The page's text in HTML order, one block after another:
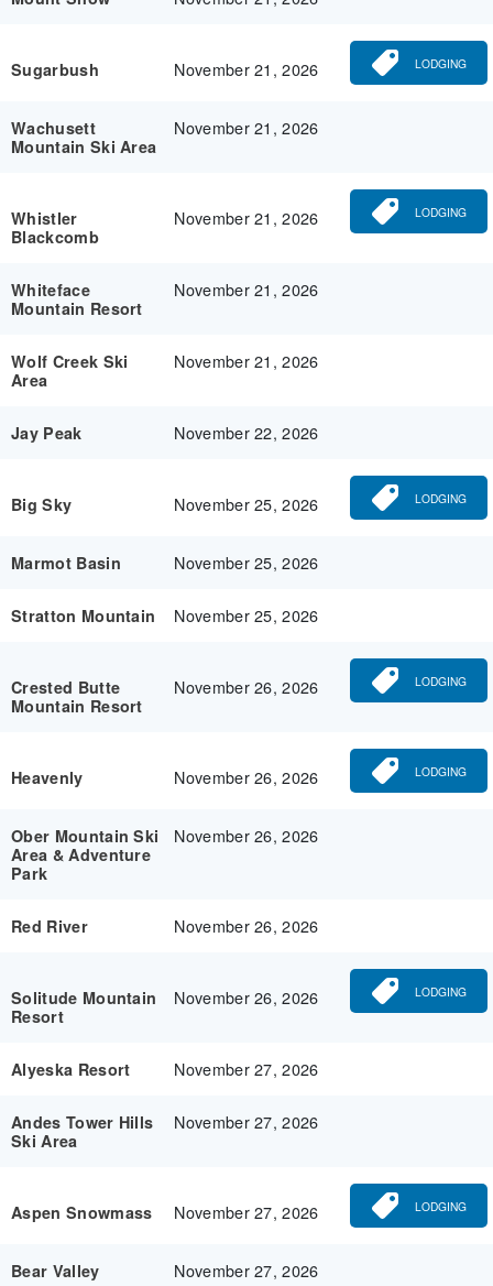
Sugarbush November 21, 2026 LODGING
Wachusett
Mountain Ski Area
November 21, 2026
Whistler
Blackcomb
November 21, 2026 LODGING
Whiteface
Mountain Resort
November 21, 2026
Wolf Creek Ski
Area
November 21, 2026
Jay Peak November 22, 2026
Big Sky November 25, 2026 LODGING
Marmot Basin November 25, 2026
Stratton Mountain November 25, 2026
Crested Butte
Mountain Resort
November 26, 2026 LODGING
Heavenly November 26, 2026 LODGING
Ober Mountain Ski
Area & Adventure
Park
November 26, 2026
Red River November 26, 2026
Solitude Mountain
Resort
November 26, 2026 LODGING
Alyeska Resort November 27, 2026
Andes Tower Hills
Ski Area
November 27, 2026
Aspen Snowmass November 27, 2026 LODGING
Bear Valley November 27, 2026